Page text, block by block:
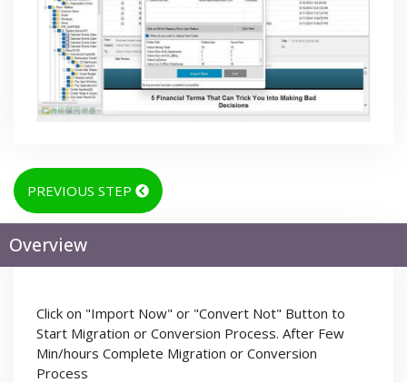
PREVIOUS STEP
Overview
Click on "Import Now" or "Convert Not" Button to
Start Migration or Conversion Process. After Few
Min/hours Complete Migration or Conversion
Process